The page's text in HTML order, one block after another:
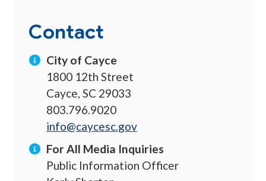
Contact
City of Cayce
1800 12th Street
Cayce, SC 29033
803.796.9020
info@caycesc.gov
For All Media Inquiries
Public Information Officer